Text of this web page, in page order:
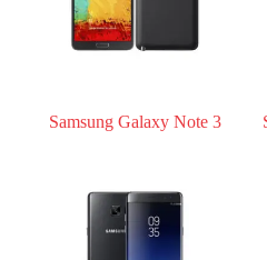
Samsung Galaxy Note 3